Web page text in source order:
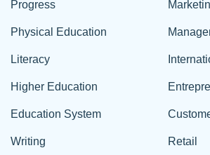
Progress
Physical Education
Literacy
Higher Education
Education System
Writing Retail